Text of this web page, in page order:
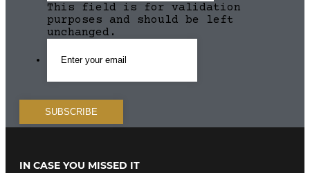
This field is for validation
purposes and should be left
unchanged.
IN CASE YOU MISSED IT